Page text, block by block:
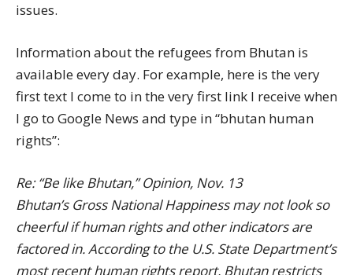
issues.
Information about the refugees from Bhutan is
available every day. For example, here is the very
first text I come to in the very first link I receive when
I go to Google News and type in “bhutan human
rights”:
Re: “Be like Bhutan,” Opinion, Nov. 13
Bhutan’s Gross National Happiness may not look so
cheerful if human rights and other indicators are
factored in. According to the U.S. State Department’s
most recent human rights report, Bhutan restricts